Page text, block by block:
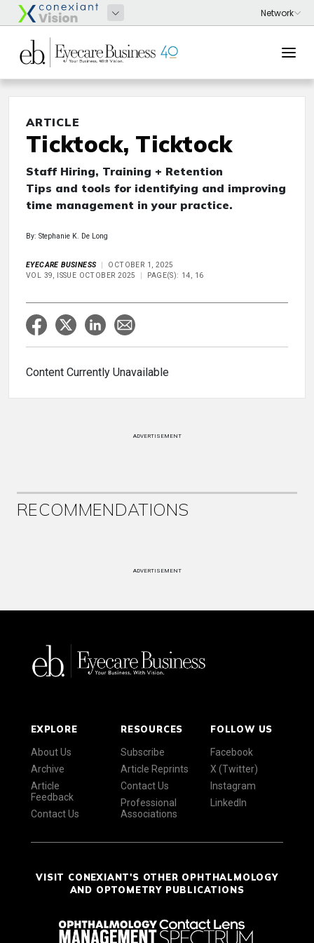
ARTICLE
Ticktock, Ticktock
Staff Hiring, Training + Retention
Tips and tools for identifying and improving
time management in your practice.
By: Stephanie K. De Long
EYECARE BUSINESS
OCTOBER 1, 2025
VOL 39, ISSUE OCTOBER 2025
PAGE(S): 14, 16
Content Currently Unavailable
ADVERTISEMENT
RECOMMENDATIONS
ADVERTISEMENT
EXPLORE
About Us
Archive
Article
Feedback
Contact Us
RESOURCES
Subscribe
Article Reprints
Contact Us
Professional
Associations
FOLLOW US
Facebook
X (Twitter)
Instagram
LinkedIn
VISIT CONEXIANT'S OTHER OPHTHALMOLOGY
AND OPTOMETRY PUBLICATIONS